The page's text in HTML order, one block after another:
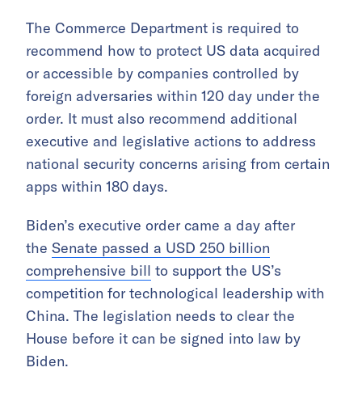
The Commerce Department is required to
recommend how to protect US data acquired
or accessible by companies controlled by
foreign adversaries within 120 day under the
order. It must also recommend additional
executive and legislative actions to address
national security concerns arising from certain
apps within 180 days.
Biden’s executive order came a day after
the Senate passed a USD 250 billion
comprehensive bill to support the US’s
competition for technological leadership with
China. The legislation needs to clear the
House before it can be signed into law by
Biden.